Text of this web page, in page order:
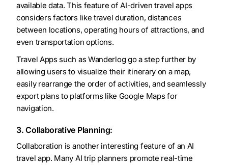
available data. This feature of AI-driven travel apps
considers factors like travel duration, distances
between locations, operating hours of attractions, and
even transportation options.
Travel Apps such as Wanderlog go a step further by
allowing users to visualize their itinerary on a map,
easily rearrange the order of activities, and seamlessly
export plans to platforms like Google Maps for
navigation.
3. Collaborative Planning:
Collaboration is another interesting feature of an AI
travel app. Many AI trip planners promote real-time